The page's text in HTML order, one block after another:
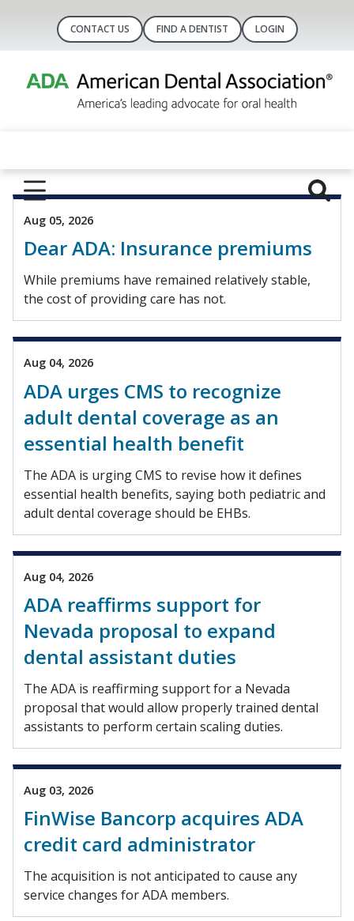
CONTACT US FIND A DENTIST LOGIN
Aug 05, 2026
Dear ADA: Insurance premiums
While premiums have remained relatively stable,
the cost of providing care has not.
Aug 04, 2026
ADA urges CMS to recognize
adult dental coverage as an
essential health benefit
The ADA is urging CMS to revise how it defines
essential health benefits, saying both pediatric and
adult dental coverage should be EHBs.
Aug 04, 2026
ADA reaffirms support for
Nevada proposal to expand
dental assistant duties
The ADA is reaffirming support for a Nevada
proposal that would allow properly trained dental
assistants to perform certain scaling duties.
Aug 03, 2026
FinWise Bancorp acquires ADA
credit card administrator
The acquisition is not anticipated to cause any
service changes for ADA members.